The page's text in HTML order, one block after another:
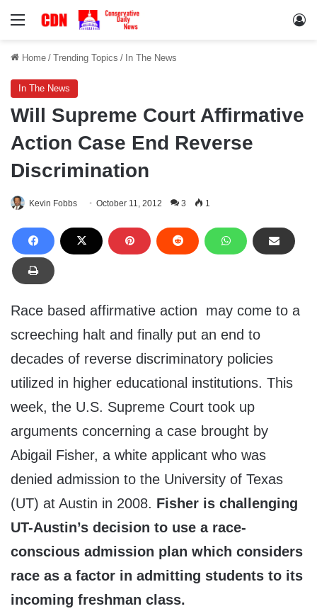
Menu
Home / Trending Topics / In The News
In The News
Will Supreme Court Affirmative
Action Case End Reverse
Discrimination
Kevin Fobbs October 11, 2012 3 1
Race based affirmative action may come to a
screeching halt and finally put an end to
decades of reverse discriminatory policies
utilized in higher educational institutions. This
week, the U.S. Supreme Court took up
arguments concerning a case brought by
Abigail Fisher, a white applicant who was
denied admission to the University of Texas
(UT) at Austin in 2008. Fisher is challenging
UT-Austin’s decision to use a race-
conscious admission plan which considers
race as a factor in admitting students to its
incoming freshman class.